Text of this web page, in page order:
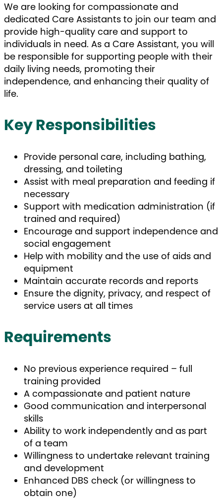
We are looking for compassionate and
dedicated Care Assistants to join our team and
provide high-quality care and support to
individuals in need. As a Care Assistant, you will
be responsible for supporting people with their
daily living needs, promoting their
independence, and enhancing their quality of
life.
Key Responsibilities
Provide personal care, including bathing,
dressing, and toileting
Assist with meal preparation and feeding if
necessary
Support with medication administration (if
trained and required)
Encourage and support independence and
social engagement
Help with mobility and the use of aids and
equipment
Maintain accurate records and reports
Ensure the dignity, privacy, and respect of
service users at all times
Requirements
No previous experience required – full
training provided
A compassionate and patient nature
Good communication and interpersonal
skills
Ability to work independently and as part
of a team
Willingness to undertake relevant training
and development
Enhanced DBS check (or willingness to
obtain one)